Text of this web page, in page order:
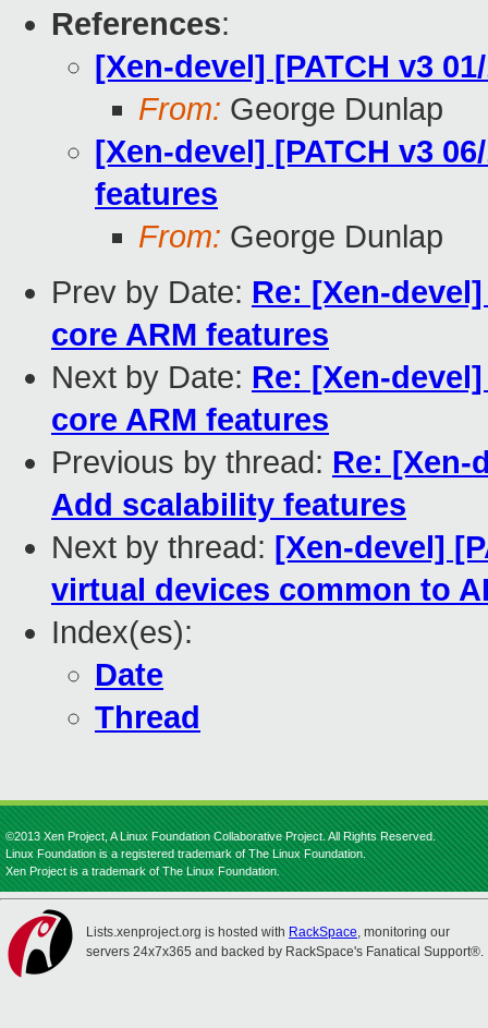
References:
[Xen-devel] [PATCH v3
From: George Dunlap
[Xen-devel] [PATCH v3
features
From: George Dunlap
Prev by Date: Re: [Xen-
core ARM features
Next by Date: Re: [Xen-
core ARM features
Previous by thread: Re: [Xen-
Add scalability features
Next by thread: [Xen-devel]
virtual devices common to
Index(es):
Date
Thread
©2013 Xen Project, A Linux Foundation Collaborative Project. All Rights Reserved.
Linux Foundation is a registered trademark of The Linux Foundation.
Xen Project is a trademark of The Linux Foundation.
Lists.xenproject.org is hosted with RackSpace, monitoring our
servers 24x7x365 and backed by RackSpace's Fanatical Support®.